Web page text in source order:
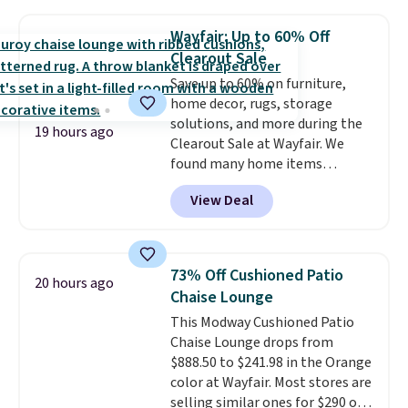
case you have one soaking in the
sink because you forgot to set
the timer. Log into your
free Macy's Rewards account to
get free shipping at $39.
Otherwise, shipping adds $10.95
to orders below $49. Please note
that Last Act merchandise is
final sale, so no returns,
exchanges, or price adjustments
19 hours ago
Wayfair: Up to 60% Off
Clearout Sale
Save up to 60% on furniture,
home decor, rugs, storage
solutions, and more during the
Clearout Sale at Wayfair. We
found many home items
discounted even further, such as
this Hokku Designs Corduroy
Sleeper Loveseat in Khaki.
now drops to $325, and other
stores are charging $400 or
more. Also check out this
selection of Kelly Clarkson
furniture and home decor. This
collection can only be found at
this store, and includes some of
View Deal
20 hours ago
73% Off Cushioned Patio
Chaise Lounge
This Modway Cushioned Patio
Chaise Lounge drops from
$888.50 to $241.98 in the Orange
color at Wayfair. Most stores are
selling similar ones for $290 or